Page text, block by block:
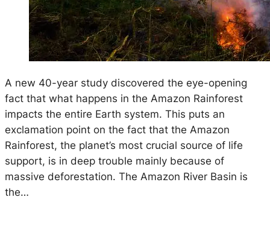
A new 40-year study discovered the eye-opening
fact that what happens in the Amazon Rainforest
impacts the entire Earth system. This puts an
exclamation point on the fact that the Amazon
Rainforest, the planet’s most crucial source of life
support, is in deep trouble mainly because of
massive deforestation. The Amazon River Basin is
the…